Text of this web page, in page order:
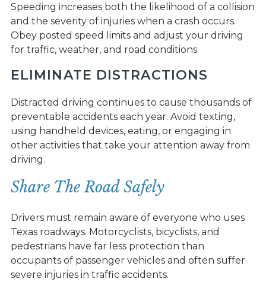
Speeding increases both the likelihood of a collision
and the severity of injuries when a crash occurs.
Obey posted speed limits and adjust your driving
for traffic, weather, and road conditions.
ELIMINATE DISTRACTIONS
Distracted driving continues to cause thousands of
preventable accidents each year. Avoid texting,
using handheld devices, eating, or engaging in
other activities that take your attention away from
driving.
Share The Road Safely
Drivers must remain aware of everyone who uses
Texas roadways. Motorcyclists, bicyclists, and
pedestrians have far less protection than
occupants of passenger vehicles and often suffer
severe injuries in traffic accidents.